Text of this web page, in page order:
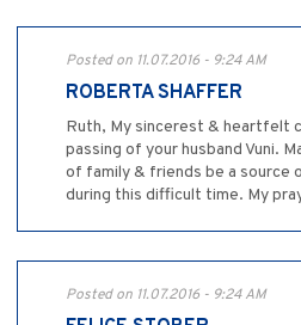
Posted on 11.07.2016 - 9:24 AM
ROBERTA SHAFFER
Ruth, My sincerest & heartfelt
passing of your husband Vuni.
of family & friends be a source
during this difficult time. My
Posted on 11.07.2016 - 9:24 AM